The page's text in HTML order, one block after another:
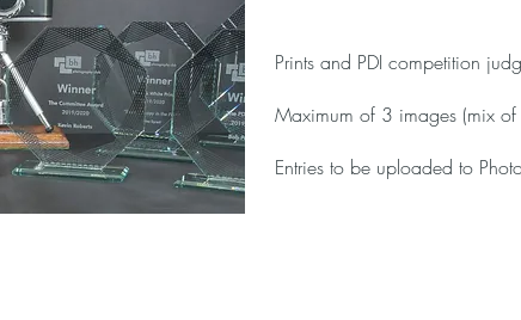
Prints and PDI competition
Maximum of 3 images (mix of
Entries to be uploaded to